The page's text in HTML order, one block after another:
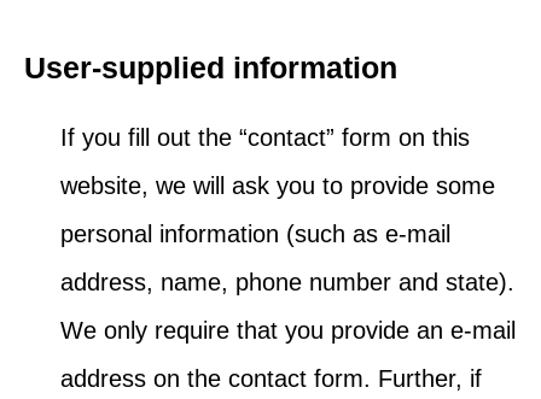
User-supplied information
If you fill out the “contact” form on this
website, we will ask you to provide some
personal information (such as e-mail
address, name, phone number and state).
We only require that you provide an e-mail
address on the contact form. Further, if